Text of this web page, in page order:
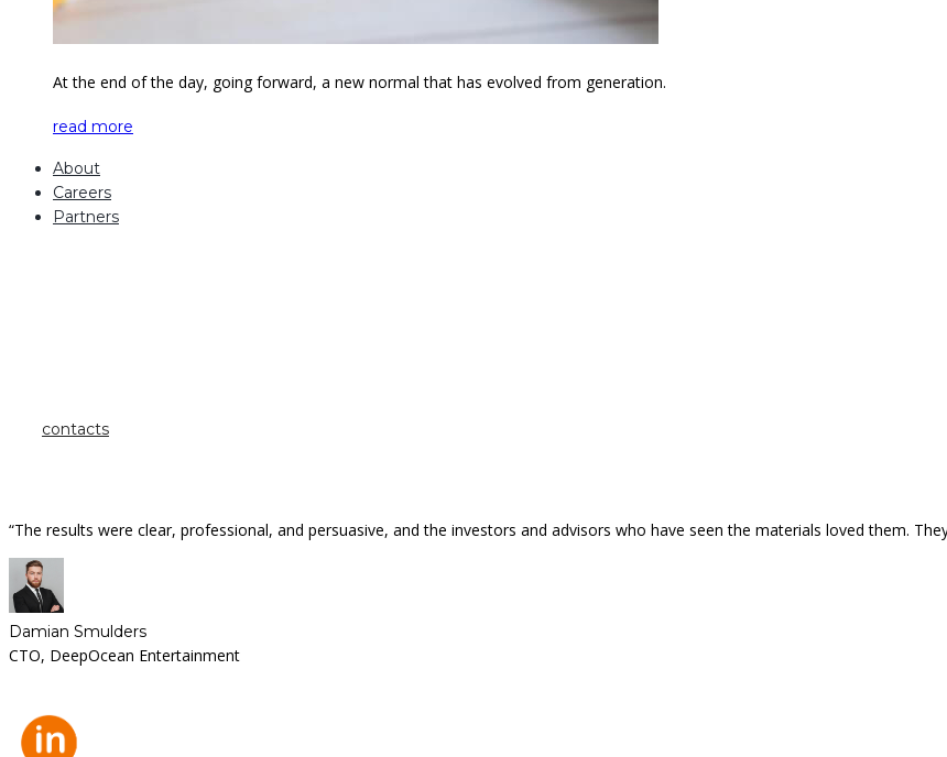
At the end of the day, going forward, a new normal that has evolved from generation.
read more
About
Careers
Partners
contacts
“The results were clear, professional, and persuasive, and the investors and advisors who have seen the materials loved them.
Damian Smulders
CTO, DeepOcean Entertainment